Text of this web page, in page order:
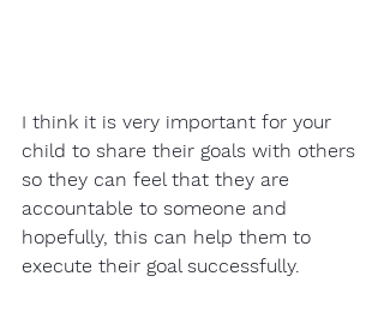
I think it is very important for your
child to share their goals with others
so they can feel that they are
accountable to someone and
hopefully, this can help them to
execute their goal successfully.